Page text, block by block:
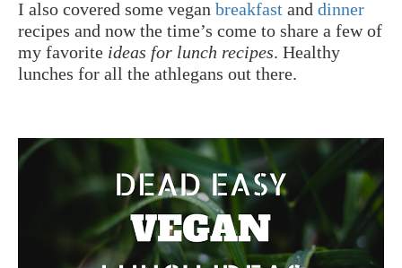
I also covered some vegan breakfast and dinner
recipes and now the time’s come to share a few of
my favorite ideas for lunch recipes. Healthy
lunches for all the athlegans out there.